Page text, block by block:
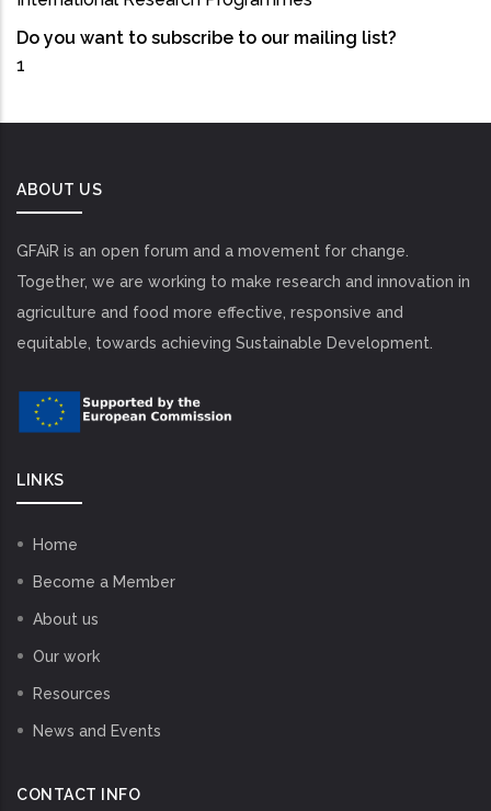
Do you want to subscribe to our mailing list?
1
ABOUT US
GFAiR is an open forum and a movement for change.
Together, we are working to make research and innovation in
agriculture and food more effective, responsive and
equitable, towards achieving Sustainable Development.
LINKS
Home
Become a Member
About us
Our work
Resources
News and Events
CONTACT INFO